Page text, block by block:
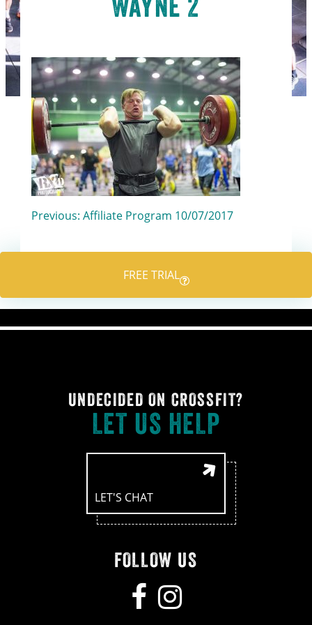
Post
navigation
Previous: Affiliate Program 10/07/2017
FREE TRIAL
UNDECIDED ON CROSSFIT?
LET US HELP
LET'S CHAT
FOLLOW US